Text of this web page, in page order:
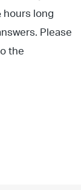
hours long
Please
the